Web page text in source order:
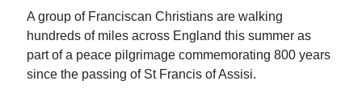
A group of Franciscan Christians are walking
hundreds of miles across England this summer as
part of a peace pilgrimage commemorating 800 years
since the passing of St Francis of Assisi.